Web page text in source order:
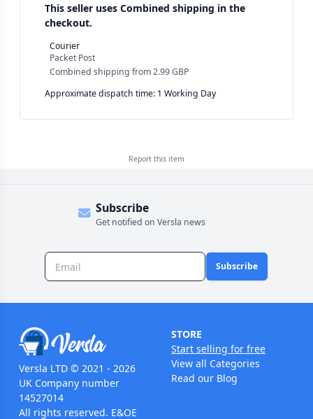
This seller uses Combined shipping in the
checkout.
Courier
Packet Post
Combined shipping from2.99 GBP
Approximate dispatch time: 1 Working Day
Report this item
Subscribe
Get notified on Versla news
Subscribe
Versla LTD © 2021 - 2026
UK Company number
14527014
All rights reserved. E&OE
STORE
Start selling for free
View all Categories
Read our Blog